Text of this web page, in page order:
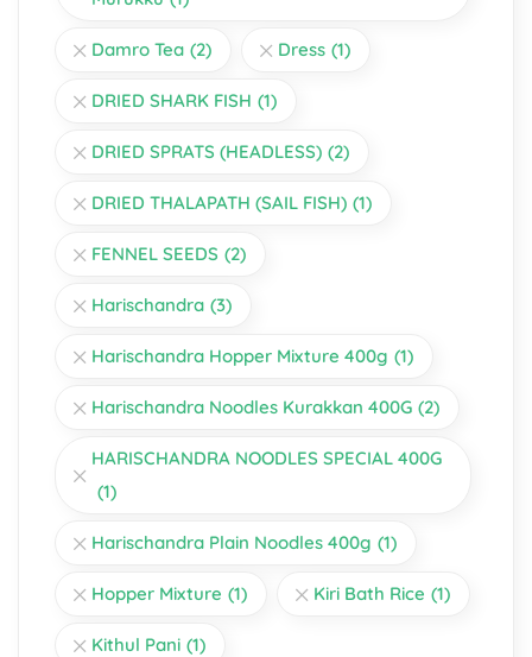
Damro Tea (2) Dress (1)
DRIED SHARK FISH (1)
DRIED SPRATS (HEADLESS) (2)
DRIED THALAPATH (SAIL FISH) (1)
FENNEL SEEDS (2)
Harischandra (3)
Harischandra Hopper Mixture 400g (1)
Harischandra Noodles Kurakkan 400G (2)
HARISCHANDRA NOODLES SPECIAL 400G
(1)
Harischandra Plain Noodles 400g (1)
Hopper Mixture (1) Kiri Bath Rice (1)
Kithul Pani (1)